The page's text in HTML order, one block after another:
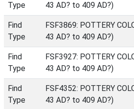
Type
43 AD? to 409 AD?)
Find
Type
FSF3869: POTTERY
43 AD? to 409 AD?)
Find
Type
FSF3927: POTTERY
43 AD? to 409 AD?)
Find
Type
FSF4352: POTTERY
43 AD? to 409 AD?)